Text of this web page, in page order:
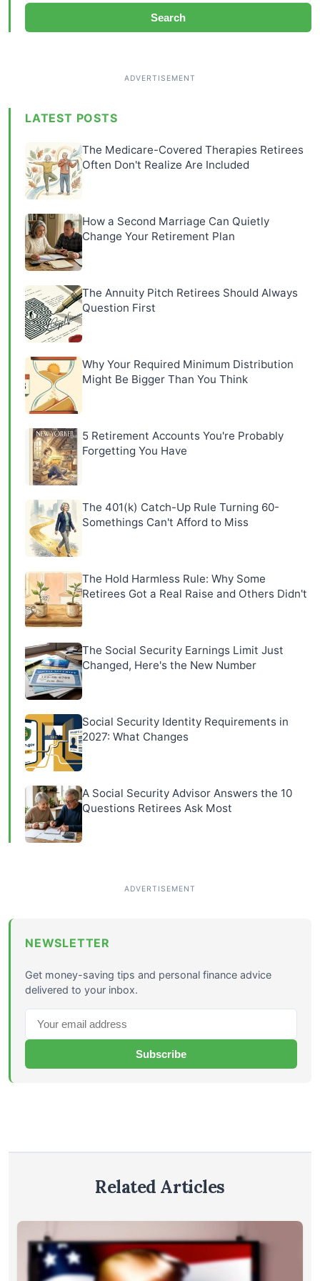
Search
LATEST POSTS
The Medicare-Covered Therapies Retirees
Often Don't Realize Are Included
How a Second Marriage Can Quietly
Change Your Retirement Plan
The Annuity Pitch Retirees Should Always
Question First
Why Your Required Minimum Distribution
Might Be Bigger Than You Think
5 Retirement Accounts You're Probably
Forgetting You Have
The 401(k) Catch-Up Rule Turning 60-
Somethings Can't Afford to Miss
The Hold Harmless Rule: Why Some
Retirees Got a Real Raise and Others Didn't
The Social Security Earnings Limit Just
Changed, Here's the New Number
Social Security Identity Requirements in
2027: What Changes
A Social Security Advisor Answers the 10
Questions Retirees Ask Most
NEWSLETTER
Get money-saving tips and personal finance advice
delivered to your inbox.
Subscribe
Related Articles